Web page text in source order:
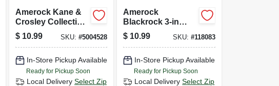
Amerock Kane &
Crosley Collection
Pull Satin Nickel 1
Pk
$ 10.99 SKU:#5004528
In-Store Pickup Available
Ready for Pickup Soon
Local Delivery Select Zip
Amerock
Blackrock 3-in
Center To Center
Golden
Rectangular
Handle Cabinet
Pull
$ 10.99 SKU: #118083
In-Store Pickup Available
Ready for Pickup Soon
Local Delivery Select Zip